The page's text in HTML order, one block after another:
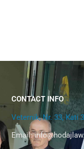
CONTACT INFO
Veternik, Nr. 33, Kati
Email: